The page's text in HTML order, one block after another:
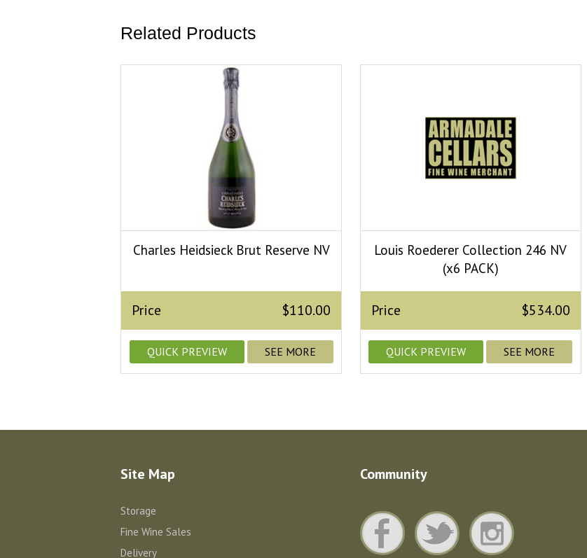
Related Products
Charles Heidsieck Brut Reserve NV
Price $110.00
QUICK PREVIEW SEE MORE
Louis Roederer Collection 246 NV
(x6 PACK)
Price $534.00
QUICK PREVIEW SEE MORE
Site Map
Storage
Fine Wine Sales
Delivery
Community